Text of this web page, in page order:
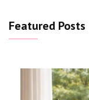
Featured Posts